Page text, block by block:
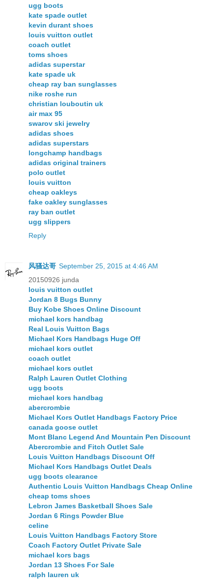
ugg boots
kate spade outlet
kevin durant shoes
louis vuitton outlet
coach outlet
toms shoes
adidas superstar
kate spade uk
cheap ray ban sunglasses
nike roshe run
christian louboutin uk
air max 95
swarov ski jewelry
adidas shoes
adidas superstars
longchamp handbags
adidas original trainers
polo outlet
louis vuitton
cheap oakleys
fake oakley sunglasses
ray ban outlet
ugg slippers
Reply
风骚达哥 September 25, 2015 at 4:46 AM
20150926 junda
louis vuitton outlet
Jordan 8 Bugs Bunny
Buy Kobe Shoes Online Discount
michael kors handbag
Real Louis Vuitton Bags
Michael Kors Handbags Huge Off
michael kors outlet
coach outlet
michael kors outlet
Ralph Lauren Outlet Clothing
ugg boots
michael kors handbag
abercrombie
Michael Kors Outlet Handbags Factory Price
canada goose outlet
Mont Blanc Legend And Mountain Pen Discount
Abercrombie and Fitch Outlet Sale
Louis Vuitton Handbags Discount Off
Michael Kors Handbags Outlet Deals
ugg boots clearance
Authentic Louis Vuitton Handbags Cheap Online
cheap toms shoes
Lebron James Basketball Shoes Sale
Jordan 6 Rings Powder Blue
celine
Louis Vuitton Handbags Factory Store
Coach Factory Outlet Private Sale
michael kors bags
Jordan 13 Shoes For Sale
ralph lauren uk